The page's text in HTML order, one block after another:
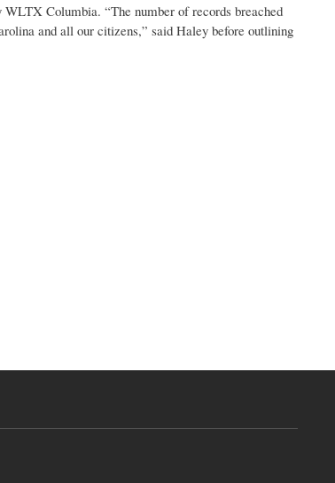
Columbia. “The number of records breached
and all our citizens,” said Haley before outlining